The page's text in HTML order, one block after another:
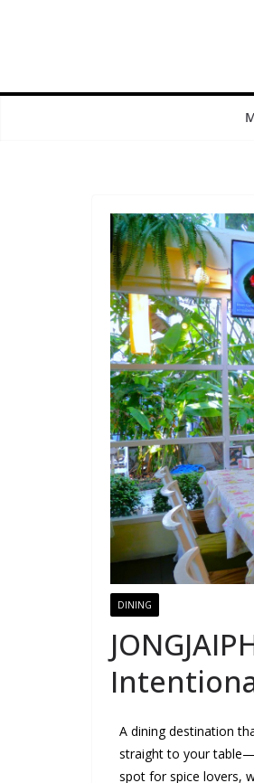
DINING
A dining destination
straight to your
spot for spice lovers,